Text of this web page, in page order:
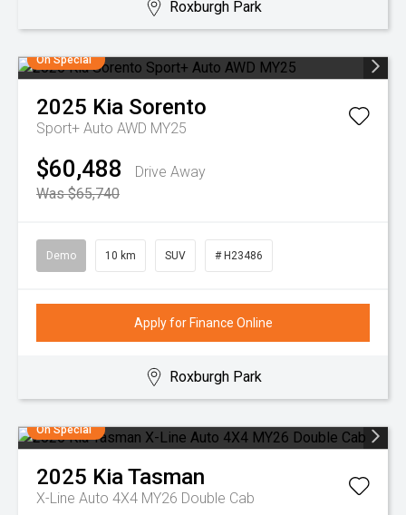
Roxburgh Park
On Special
2025 Kia Sorento
Sport+ Auto AWD MY25
$60,488
Drive Away
Was $65,740
Demo 10 km SUV # H23486
Apply for Finance Online
Roxburgh Park
On Special
2025 KiaTasman
X-Line Auto 4X4 MY26 Double Cab